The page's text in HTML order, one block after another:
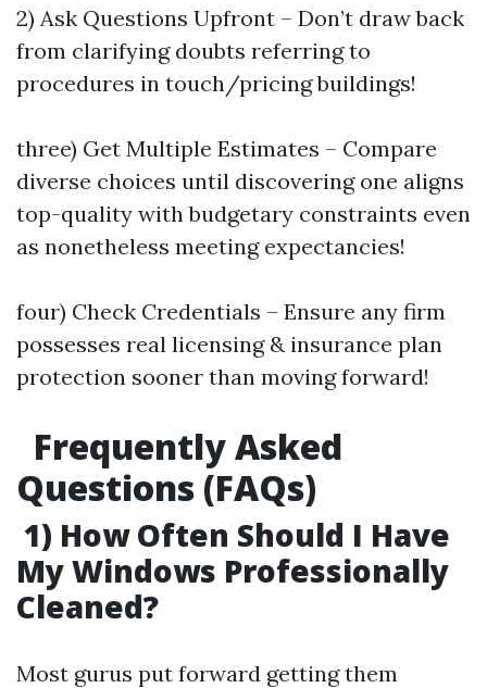
2) Ask Questions Upfront – Don’t draw back
from clarifying doubts referring to
procedures in touch/pricing buildings!
three) Get Multiple Estimates – Compare
diverse choices until discovering one aligns
top-quality with budgetary constraints even
as nonetheless meeting expectancies!
four) Check Credentials – Ensure any firm
possesses real licensing & insurance plan
protection sooner than moving forward!
Frequently Asked
Questions (FAQs)
1) How Often Should I Have
My Windows Professionally
Cleaned?
Most gurus put forward getting them